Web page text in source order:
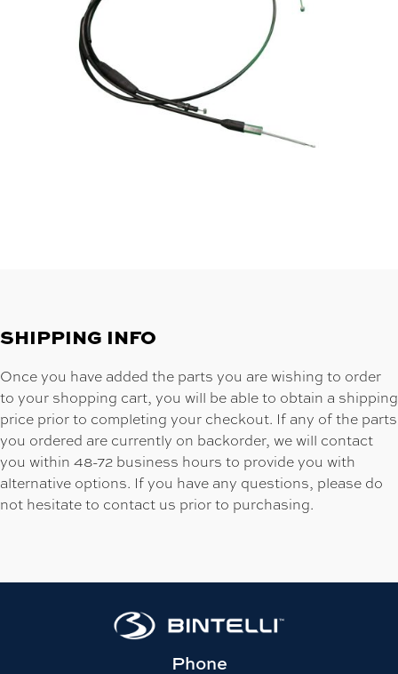
SHIPPING INFO
Once you have added the parts you are wishing to order
to your shopping cart, you will be able to obtain a shipping
price prior to completing your checkout. If any of the parts
you ordered are currently on backorder, we will contact
you within 48-72 business hours to provide you with
alternative options. If you have any questions, please do
not hesitate to contact us prior to purchasing.
Phone